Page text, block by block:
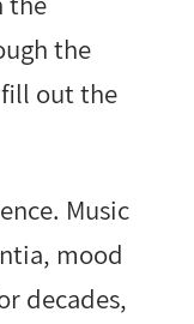
the
out the
Music
mood
decades,